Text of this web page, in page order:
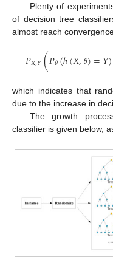
Plenty of
of decision tree
almost reach
𝑃𝑋,𝑌(𝑃𝜃(ℎ(𝑋,𝜃)=𝑌)
which indicates that
due to the increase in
The growth
classifier is given below,